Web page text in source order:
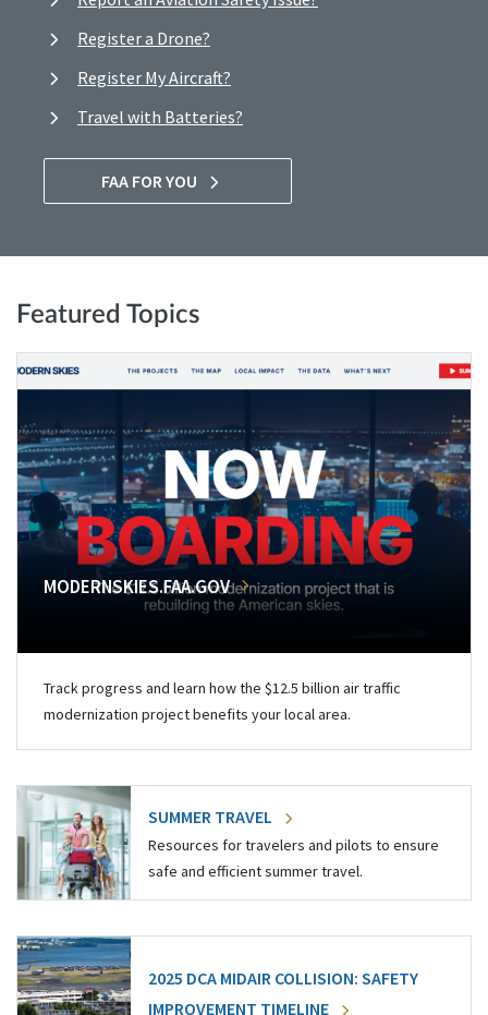
Register a Drone?
Register My Aircraft?
Travel with Batteries?
FAA FOR YOU
Featured Topics
MODERNSKIES.FAA.GOV
Track progress and learn how the $12.5 billion air traffic
modernization project benefits your local area.
SUMMER TRAVEL
Resources for travelers and pilots to ensure
safe and efficient summer travel.
2025 DCA MIDAIR COLLISION: SAFETY
IMPROVEMENT TIMELINE